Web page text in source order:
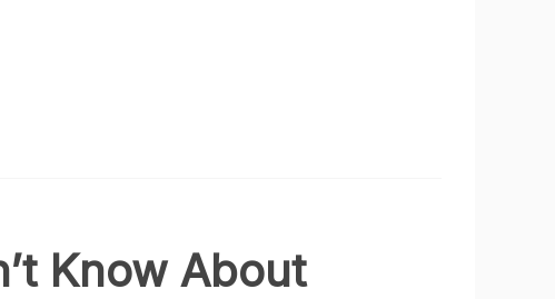
Know About